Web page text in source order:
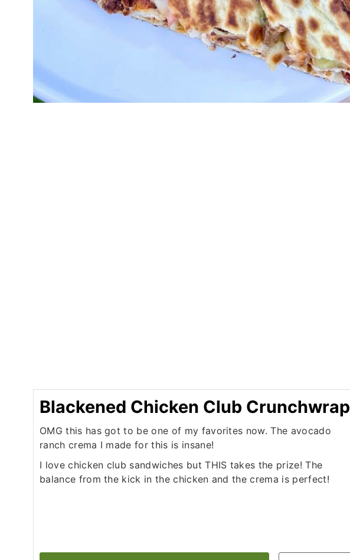
Blackened Chicken Club Crunchwrap
OMG this has got to be one of my favorites now. The avocado
ranch crema I made for this is insane!
I love chicken club sandwiches but THIS takes the prize! The
balance from the kick in the chicken and the crema is perfect!